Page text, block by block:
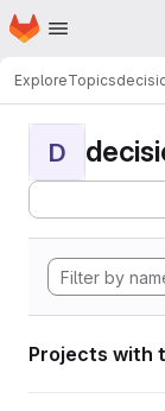
Skip to main content
Homepage
ExploreTopics
D
Projects with